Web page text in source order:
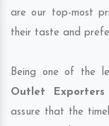
are our top-most
their taste and
Being one of the
Outlet
assure that the